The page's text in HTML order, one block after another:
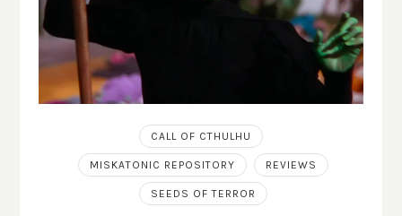
CALL OF CTHULHU
MISKATONIC REPOSITORY REVIEWS
SEEDS OF TERROR